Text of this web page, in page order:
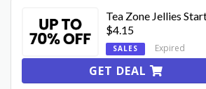
Tea Zone Jellies
$4.15
SALES Expired
GET DEAL